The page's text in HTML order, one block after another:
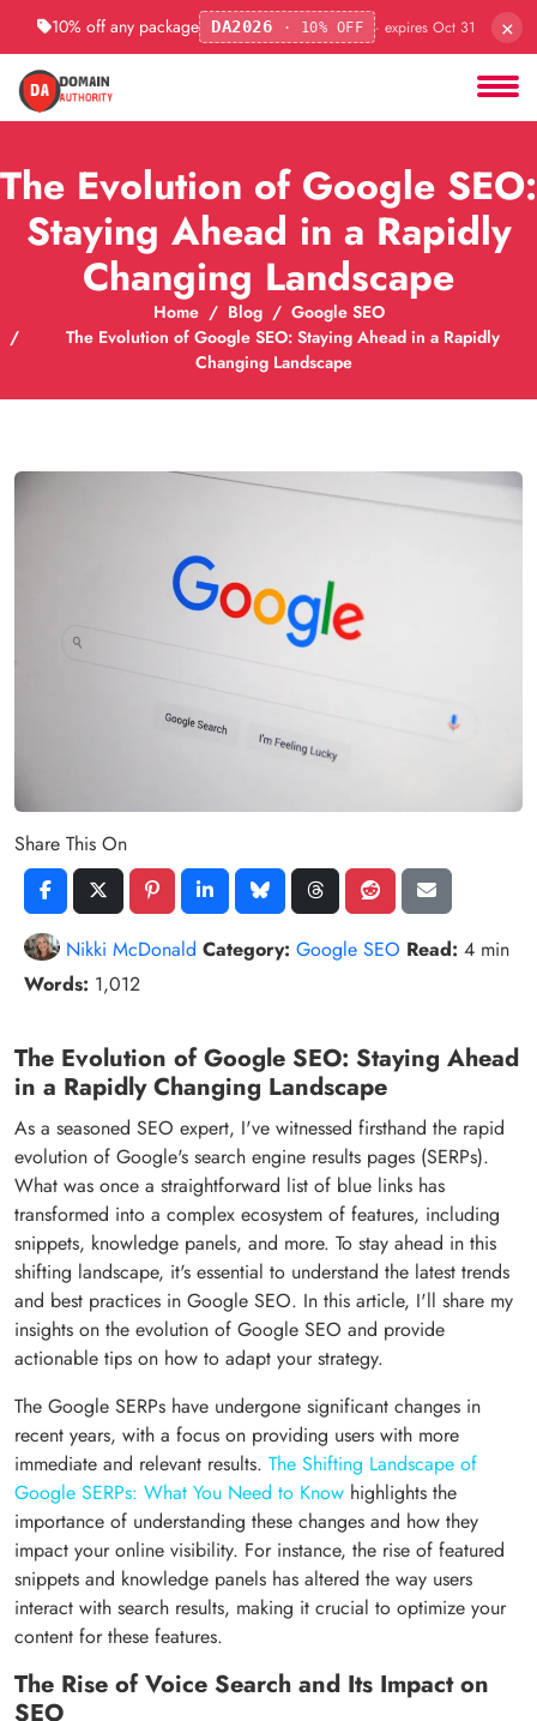
10% off any package DA2026 · 10% OFF · expires Oct 31 ×
The Evolution of Google SEO:
Staying Ahead in a Rapidly
Changing Landscape
Home Blog
Google SEO
The Evolution of Google SEO: Staying Ahead in a Rapidly
Changing Landscape
Share This On
Nikki McDonald Category: Google SEO Read: 4 min
Words: 1,012
The Evolution of Google SEO: Staying Ahead
in a Rapidly Changing Landscape
As a seasoned SEO expert, I've witnessed firsthand the rapid
evolution of Google's search engine results pages (SERPs).
What was once a straightforward list of blue links has
transformed into a complex ecosystem of features, including
snippets, knowledge panels, and more. To stay ahead in this
shifting landscape, it's essential to understand the latest trends
and best practices in Google SEO. In this article, I'll share my
insights on the evolution of Google SEO and provide
actionable tips on how to adapt your strategy.
The Google SERPs have undergone significant changes in
recent years, with a focus on providing users with more
immediate and relevant results. The Shifting Landscape of
Google SERPs: What You Need to Know highlights the
importance of understanding these changes and how they
impact your online visibility. For instance, the rise of featured
snippets and knowledge panels has altered the way users
interact with search results, making it crucial to optimize your
content for these features.
The Rise of Voice Search and Its Impact on
SEO